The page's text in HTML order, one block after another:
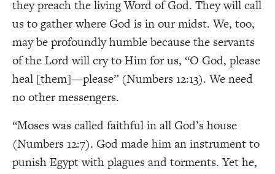
they preach the living Word of God. They will call
us to gather where God is in our midst. We, too,
may be profoundly humble because the servants
of the Lord will cry to Him for us, “O God, please
heal [them]—please” (Numbers 12:13). We need
no other messengers.
“Moses was called faithful in all God’s house
(Numbers 12:7). God made him an instrument to
punish Egypt with plagues and torments. Yet he,